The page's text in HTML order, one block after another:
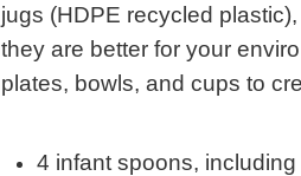
jugs (HDPE recycled
they are better for your
plates, bowls, and cups to
4 infant spoons,